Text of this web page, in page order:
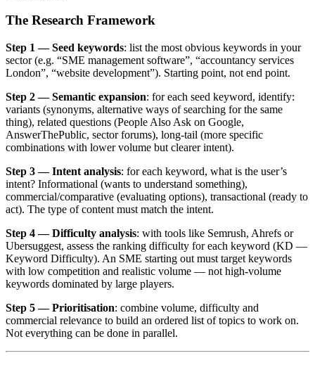
The Research Framework
Step 1 — Seed keywords: list the most obvious keywords in your
sector (e.g. “SME management software”, “accountancy services
London”, “website development”). Starting point, not end point.
Step 2 — Semantic expansion: for each seed keyword, identify:
variants (synonyms, alternative ways of searching for the same
thing), related questions (People Also Ask on Google,
AnswerThePublic, sector forums), long-tail (more specific
combinations with lower volume but clearer intent).
Step 3 — Intent analysis: for each keyword, what is the user’s
intent? Informational (wants to understand something),
commercial/comparative (evaluating options), transactional (ready to
act). The type of content must match the intent.
Step 4 — Difficulty analysis: with tools like Semrush, Ahrefs or
Ubersuggest, assess the ranking difficulty for each keyword (KD —
Keyword Difficulty). An SME starting out must target keywords
with low competition and realistic volume — not high-volume
keywords dominated by large players.
Step 5 — Prioritisation: combine volume, difficulty and
commercial relevance to build an ordered list of topics to work on.
Not everything can be done in parallel.